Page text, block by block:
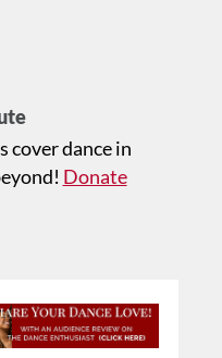
cover dance in
Donate